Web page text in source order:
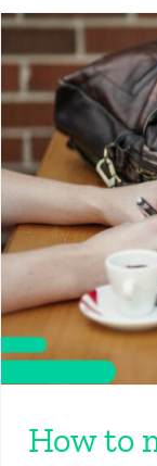
How to